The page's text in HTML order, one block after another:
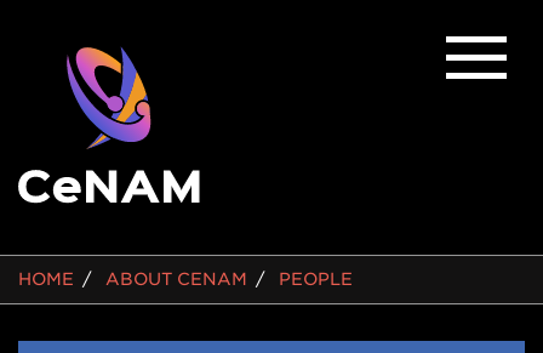
BREADCRUMB
HOME ABOUT CENAM PEOPLE